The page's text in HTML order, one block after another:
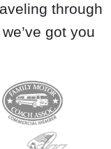
through
got you